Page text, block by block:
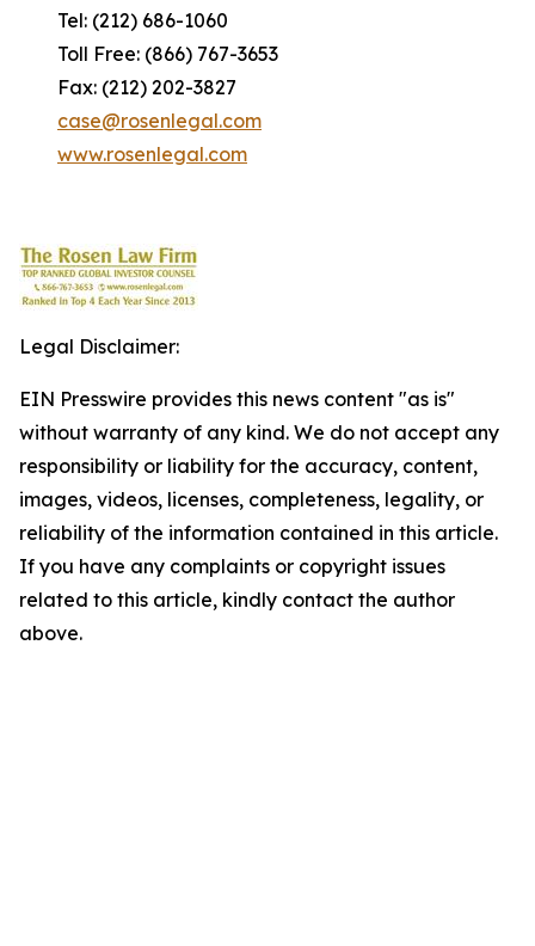
Tel: (212) 686-1060
Toll Free: (866) 767-3653
Fax: (212) 202-3827
case@rosenlegal.com
www.rosenlegal.com
Legal Disclaimer:
EIN Presswire provides this news content "as is"
without warranty of any kind. We do not accept any
responsibility or liability for the accuracy, content,
images, videos, licenses, completeness, legality, or
reliability of the information contained in this article.
If you have any complaints or copyright issues
related to this article, kindly contact the author
above.